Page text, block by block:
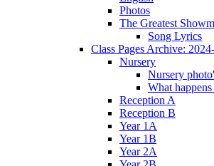
Photos
The Greatest
Song Lyrics
Class Pages Archive:
Nursery
Nursery
What
Reception A
Reception B
Year 1A
Year 1B
Year 2A